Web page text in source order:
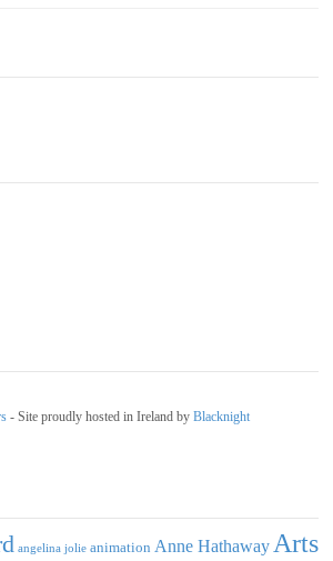
- Site proudly hosted in Ireland by Blacknight
angelina jolie animation Anne Hathaway Arts